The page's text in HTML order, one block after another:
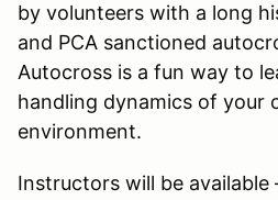
by volunteers with a long
and PCA sanctioned
Autocross is a fun way to
handling dynamics of your
environment.
Instructors will be